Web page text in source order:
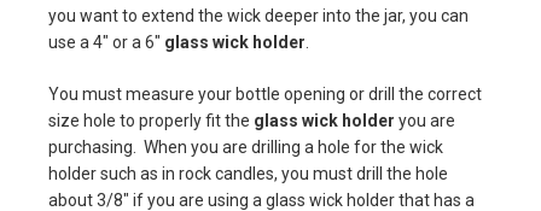
you want to extend the wick deeper into the jar, you can
use a 4" or a 6" glass wick holder
You must measure your bottle opening or drill the correct
size hole to properly fit the glass wick holder you are
purchasing. When you are drilling a hole for the wick
holder such as in rock candles, you must drill the hole
about 3/8" if you are using a glass wick holder that has a